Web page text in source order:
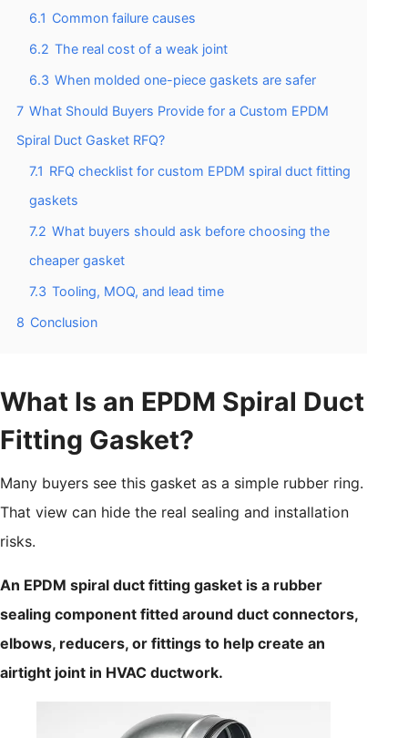
6.1 Common failure causes
6.2 The real cost of a weak joint
6.3 When molded one-piece gaskets are safer
7 What Should Buyers Provide for a Custom EPDM
Spiral Duct Gasket RFQ?
7.1 RFQ checklist for custom EPDM spiral duct fitting
gaskets
7.2 What buyers should ask before choosing the
cheaper gasket
7.3 Tooling, MOQ, and lead time
8 Conclusion
What Is an EPDM Spiral Duct
Fitting Gasket?
Many buyers see this gasket as a simple rubber ring.
That view can hide the real sealing and installation
risks.
An EPDM spiral duct fitting gasket is a rubber
sealing component fitted around duct connectors,
elbows, reducers, or fittings to help create an
airtight joint in HVAC ductwork.